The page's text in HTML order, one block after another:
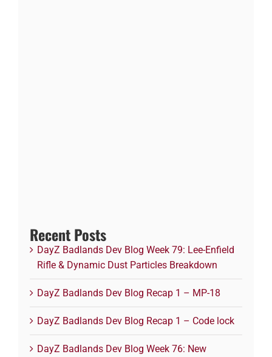
Recent Posts
DayZ Badlands Dev Blog Week 79: Lee-Enfield
Rifle & Dynamic Dust Particles Breakdown
DayZ Badlands Dev Blog Recap 1 – MP-18
DayZ Badlands Dev Blog Recap 1 – Code lock
DayZ Badlands Dev Blog Week 76: New